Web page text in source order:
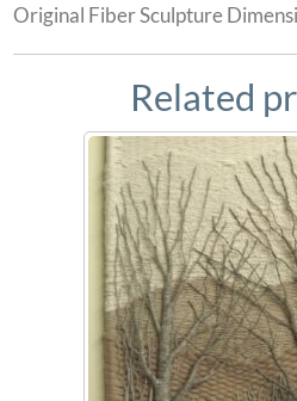
Original Fiber Sculpture
Related